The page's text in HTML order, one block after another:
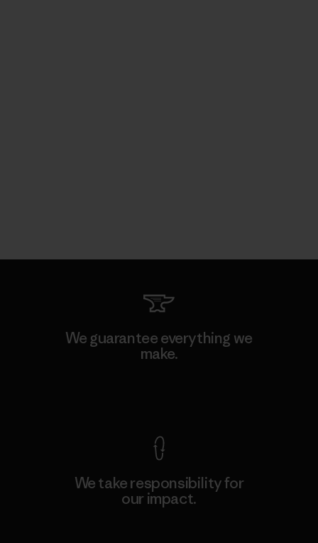
We guarantee everything we
make.
We take responsibility for
our impact.